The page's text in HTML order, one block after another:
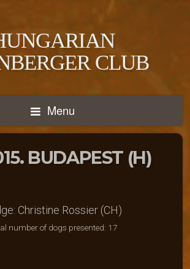
CLUB
Menu
BUDAPEST (H)
Christine Rossier (CH)
number of dogs presented: 17